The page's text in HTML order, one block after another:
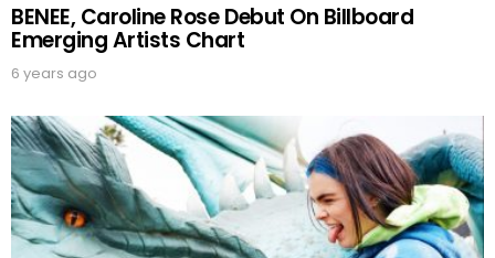
BENEE, Caroline Rose Debut On Billboard
Emerging Artists Chart
6 years ago